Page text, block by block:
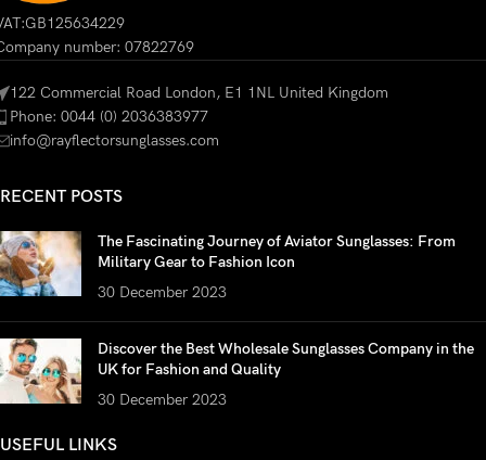
number: 07822769
122 Commercial Road London, E1 1NL United Kingdom
Phone: 0044 (0) 2036383977
info@rayflectorsunglasses.com
RECENT POSTS
The Fascinating Journey of Aviator Sunglasses: From
Military Gear to Fashion Icon
30 December 2023
Discover the Best Wholesale Sunglasses Company in the
UK for Fashion and Quality
30 December 2023
USEFUL LINKS